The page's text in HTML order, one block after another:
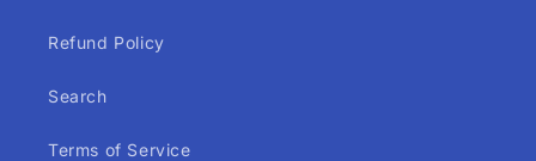
Refund Policy
Search
Terms of Service